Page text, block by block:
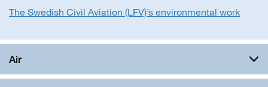
The Swedish Civil Aviation (LFV)’s environmental work
Air